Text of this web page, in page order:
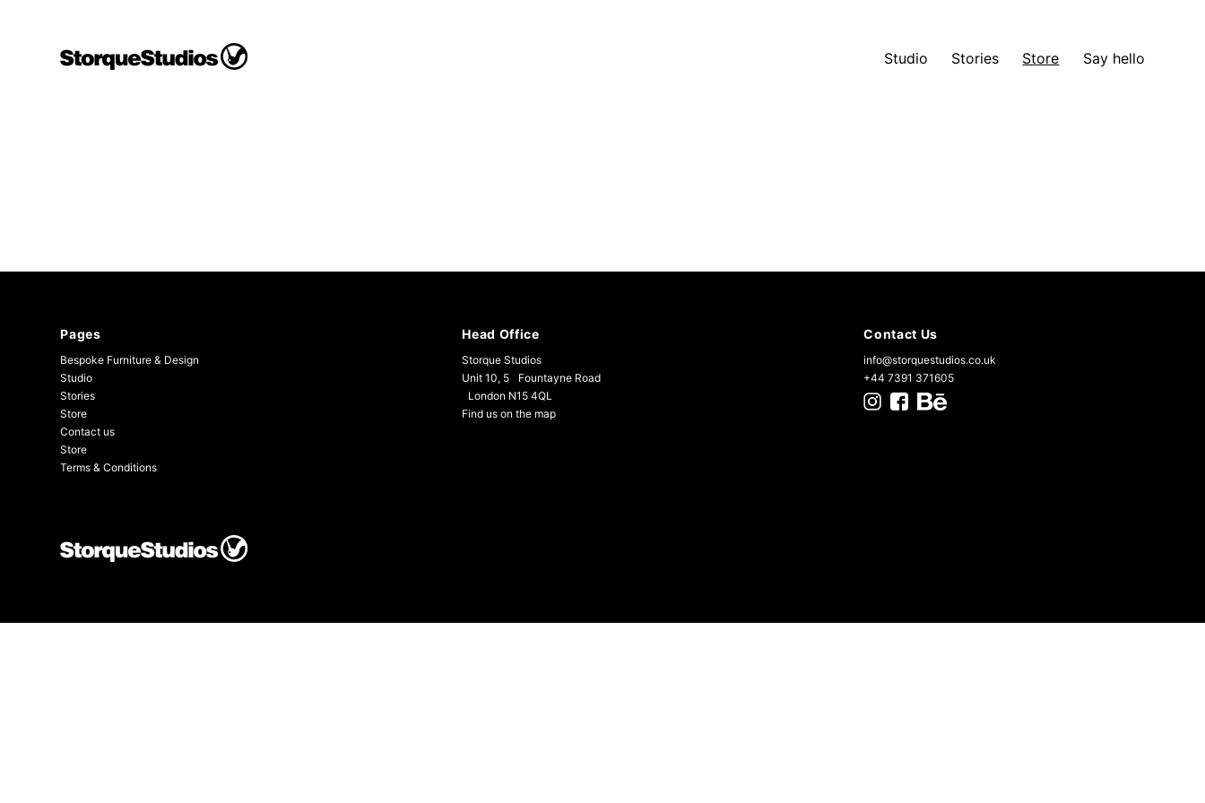
Studio Stories Store Say hello
Pages
Bespoke Furniture & Design
Studio
Stories
Store
Contact us
Store
Terms & Conditions
Head Office
Storque Studios
Unit 10, 5 Fountayne Road
London N15 4QL
Find us on the map
Contact Us
info@storquestudios.co.uk
+44 7391 371605